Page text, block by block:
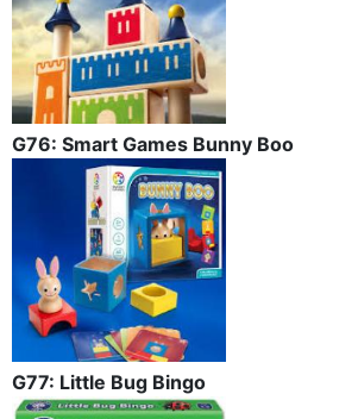
G76: Smart Games Bunny Boo
G77: Little Bug Bingo